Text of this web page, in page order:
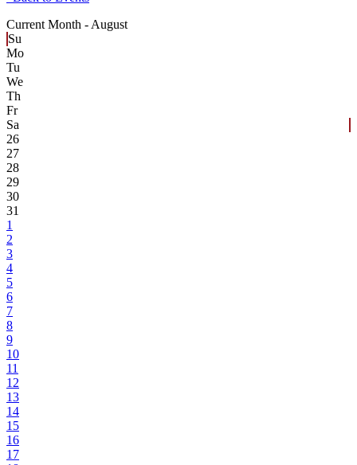
Current Month - August
Su
Mo
Tu
We
Th
Fr
Sa
26
27
28
29
30
31
1
2
3
4
5
6
7
8
9
10
11
12
13
14
15
16
17